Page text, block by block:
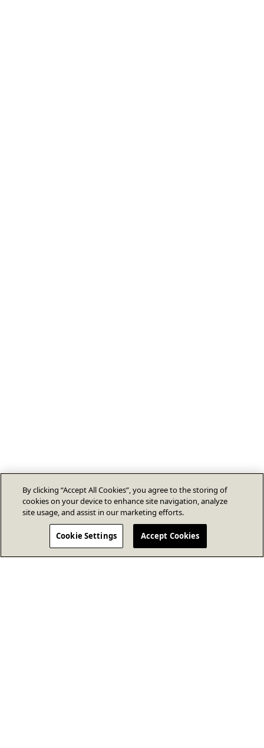
By clicking “Accept All Cookies”, you agree to the storing of
cookies on your device to enhance site navigation, analyze
site usage, and assist in our marketing efforts.
Cookie Settings Accept Cookies